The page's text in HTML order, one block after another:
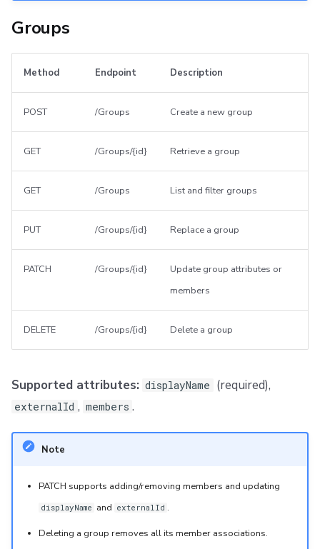
Groups
Method Endpoint Description
POST /Groups Create a new group
GET /Groups/{id} Retrieve a group
GET /Groups List and filter groups
PUT /Groups/{id} Replace a group
PATCH /Groups/{id}
Update group attributes or
members
DELETE /Groups/{id} Delete a group
Supported attributes: displayName (required),
externalId , members .
Note
PATCH supports adding/removing members and updating
displayName and externalId .
Deleting a group removes all its member associations.